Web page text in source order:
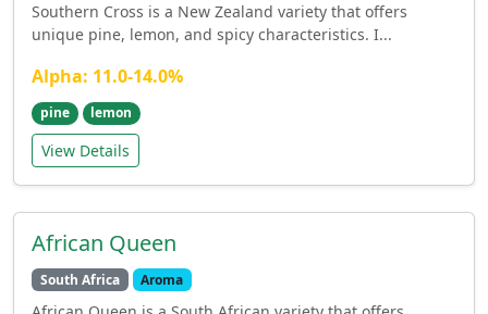
Southern Cross is a New Zealand variety that offers
unique pine, lemon, and spicy characteristics. I...
Alpha: 11.0-14.0%
pine lemon
View Details
African Queen
South Africa Aroma